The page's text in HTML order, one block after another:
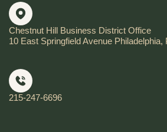
Chestnut Hill Business District Office
10 East Springfield Avenue Philadelphia,
215-247-6696